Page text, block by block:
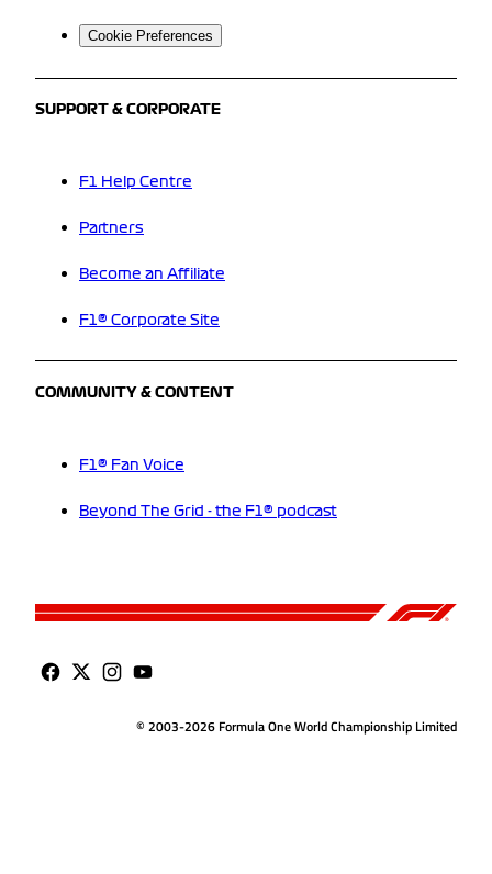
Cookie Preferences
SUPPORT & CORPORATE
F1 Help Centre
Partners
Become an Affiliate
F1® Corporate Site
COMMUNITY & CONTENT
F1® Fan Voice
Beyond The Grid - the F1® podcast
© 2003-2026 Formula One World Championship Limited